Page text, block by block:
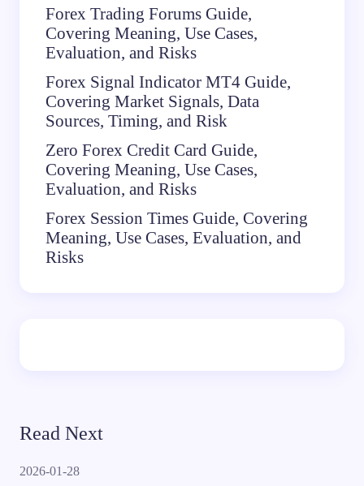
Forex Trading Forums Guide,
Covering Meaning, Use Cases,
Evaluation, and Risks
Forex Signal Indicator MT4 Guide,
Covering Market Signals, Data
Sources, Timing, and Risk
Zero Forex Credit Card Guide,
Covering Meaning, Use Cases,
Evaluation, and Risks
Forex Session Times Guide, Covering
Meaning, Use Cases, Evaluation, and
Risks
Read Next
2026-01-28